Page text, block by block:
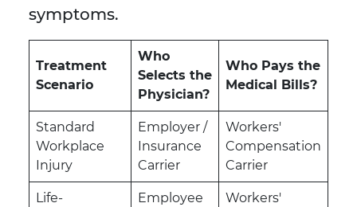
symptoms.
Treatment
Scenario
Who
Selects the
Physician?
Who Pays the
Medical Bills?
Standard
Workplace
Injury
Employer /
Insurance
Carrier
Workers'
Compensation
Carrier
Life-
Employee
Workers'